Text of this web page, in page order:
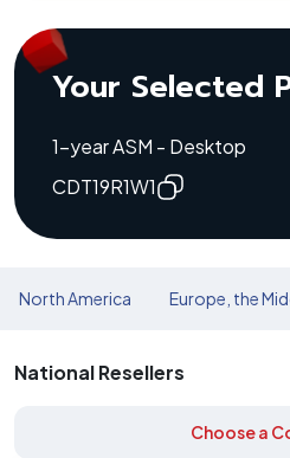
Your Selected
1-year ASM - Desktop
CDT19R1W1
North America Europe, the
National Resellers
Choose a